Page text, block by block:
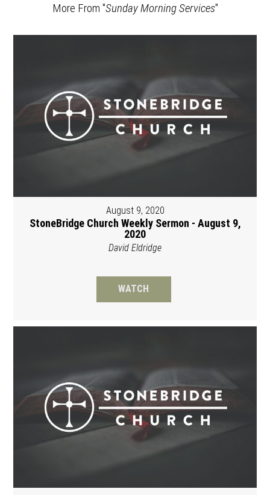
More From "Sunday Morning Services"
August 9, 2020
StoneBridge Church Weekly Sermon - August 9,
2020
David Eldridge
WATCH